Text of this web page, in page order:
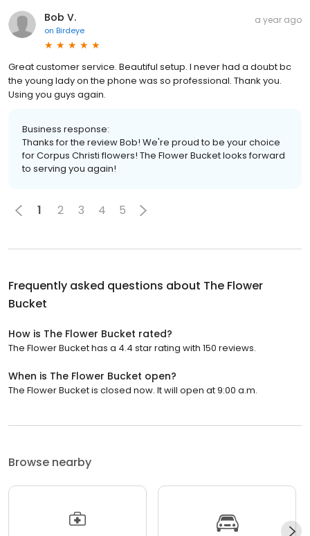
Bob V.
on Birdeye
a year ago
Great customer service. Beautiful setup. I never had a doubt bc
the young lady on the phone was so professional. Thank you.
Using you guys again.
Business response:
Thanks for the review Bob! We're proud to be your choice
for Corpus Christi flowers! The Flower Bucket looks forward
to serving you again!
1 2 3 4 5
Frequently asked questions about The Flower
Bucket
How is The Flower Bucket rated?
The Flower Bucket has a 4.4 star rating with 150 reviews.
When is The Flower Bucket open?
The Flower Bucket is closed now. It will open at 9:00 a.m.
Browse nearby